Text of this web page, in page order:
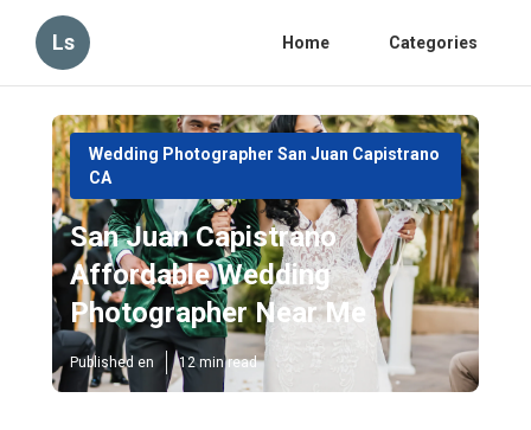
Ls Home Categories
Wedding Photographer San Juan Capistrano
CA
San Juan Capistrano
Affordable Wedding
Photographer Near Me
Published en 12 min read